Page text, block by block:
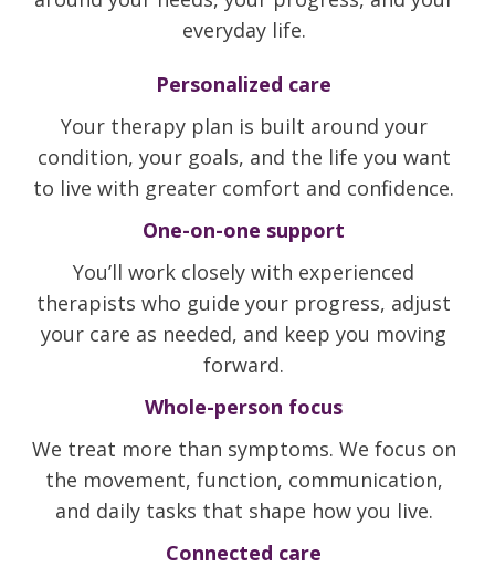
everyday life.
Personalized care
Your therapy plan is built around your
condition, your goals, and the life you want
to live with greater comfort and confidence.
One-on-one support
You’ll work closely with experienced
therapists who guide your progress, adjust
your care as needed, and keep you moving
forward.
Whole-person focus
We treat more than symptoms. We focus on
the movement, function, communication,
and daily tasks that shape how you live.
Connected care